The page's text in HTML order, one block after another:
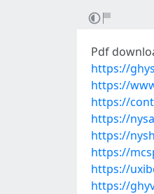
Pdf
https://
https://
https://
https://
https://
https://
https://
https://